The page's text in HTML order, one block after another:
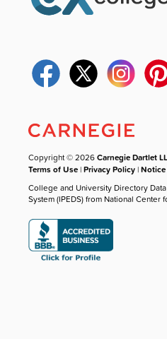
Copyright © 2026Carnegie Dartlet
Terms of Use |Privacy Policy |
College and University Directory
System (IPEDS) from National Center